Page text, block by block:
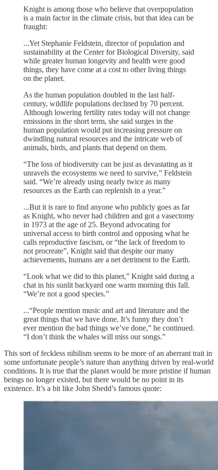
Knight is among those who believe that overpopulation
is a main factor in the climate crisis, but that idea can be
fraught:
...Yet Stephanie Feldstein, director of population and
sustainability at the Center for Biological Diversity, said
while greater human longevity and health were good
things, they have come at a cost to other living things
on the planet.
As the human population doubled in the last half-
century, wildlife populations declined by 70 percent.
Although lowering fertility rates today will not change
emissions in the short term, she said surges in the
human population would put increasing pressure on
dwindling natural resources and the intricate web of
animals, birds, and plants that depend on them.
“The loss of biodiversity can be just as devastating as it
unravels the ecosystems we need to survive,” Feldstein
said. “We’re already using nearly twice as many
resources as the Earth can replenish in a year.”
...But it is rare to find anyone who publicly goes as far
as Knight, who never had children and got a vasectomy
in 1973 at the age of 25. Beyond advocating for
universal access to birth control and opposing what he
calls reproductive fascism, or “the lack of freedom to
not procreate”, Knight said that despite our many
achievements, humans are a net detriment to the Earth.
“Look what we did to this planet,” Knight said during a
chat in his sunlit backyard one warm morning this fall.
“We’re not a good species.”
...“People mention music and art and literature and the
great things that we have done. It’s funny they don’t
ever mention the bad things we’ve done,” he continued.
“I don’t think the whales will miss our songs.”
This sort of feckless nihilism seems to be more of an aberrant trait in
some unfortunate people’s nature than anything driven by real-world
conditions. It is true that the planet would be more pristine if human
beings no longer existed, but there would be no point in its
existence. It’s a bit like John Shedd’s famous quote: